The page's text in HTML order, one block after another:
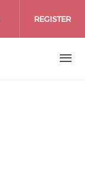
REGISTER